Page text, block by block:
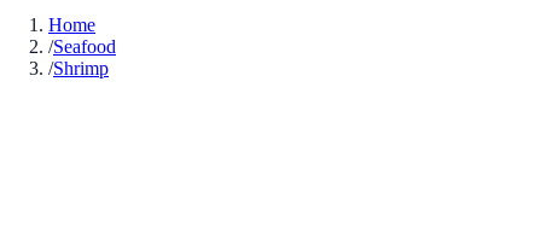
Home
/Seafood
/Shrimp